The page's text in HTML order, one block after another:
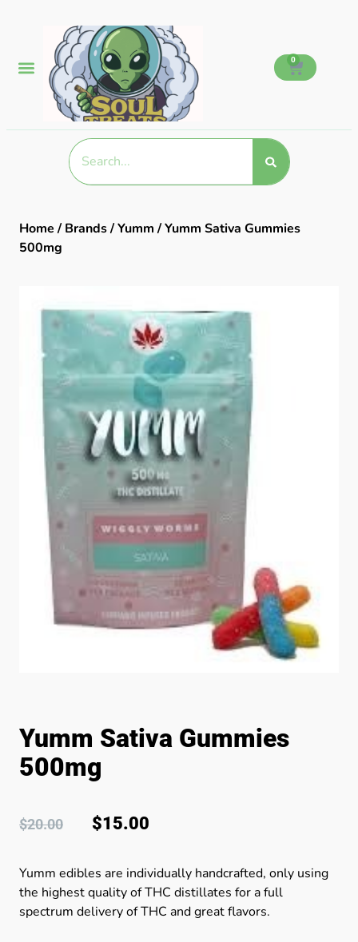
0
Home / Brands/Yumm / Yumm Sativa Gummies
500mg
Yumm Sativa Gummies
500mg
$20.00 $15.00
Yumm edibles are individually handcrafted, only using
the highest quality of THC distillates for a full
spectrum delivery of THC and great flavors.